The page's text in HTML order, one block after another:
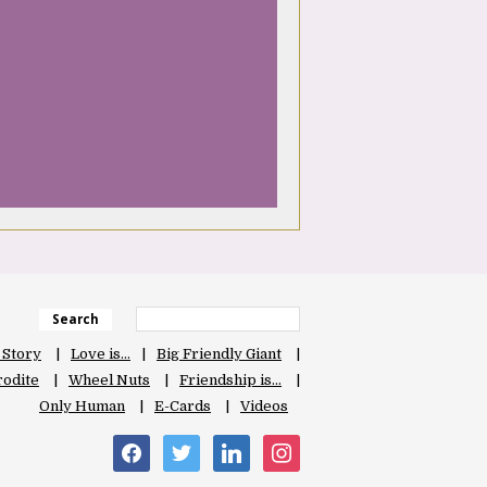
Search
Love is…
Big Friendly Giant
Wheel Nuts
Friendship is…
Only Human
E-Cards Videos
facebooktwitter linkedin instagram